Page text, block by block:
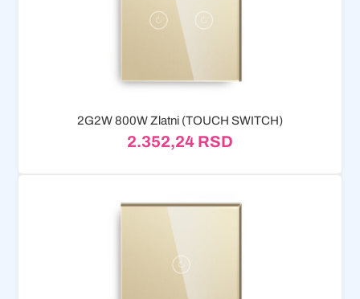
2G2W 800W Zlatni (TOUCH SWITCH)
2.352,24 RSD